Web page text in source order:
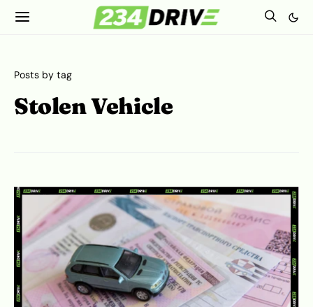
Posts by tag
Stolen Vehicle